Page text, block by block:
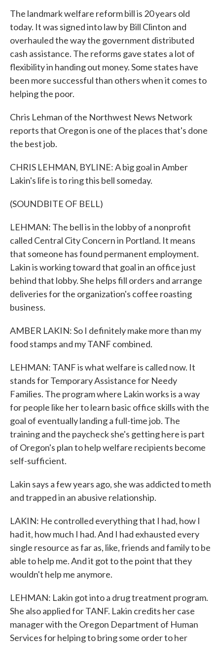
The landmark welfare reform bill is 20 years old
today. It was signed into law by Bill Clinton and
overhauled the way the government distributed
cash assistance. The reforms gave states a lot of
flexibility in handing out money. Some states have
been more successful than others when it comes to
helping the poor.
Chris Lehman of the Northwest News Network
reports that Oregon is one of the places that's done
the best job.
CHRIS LEHMAN, BYLINE: A big goal in Amber
Lakin's life is to ring this bell someday.
(SOUNDBITE OF BELL)
LEHMAN: The bell is in the lobby of a nonprofit
called Central City Concern in Portland. It means
that someone has found permanent employment.
Lakin is working toward that goal in an office just
behind that lobby. She helps fill orders and arrange
deliveries for the organization's coffee roasting
business.
AMBER LAKIN: So I definitely make more than my
food stamps and my TANF combined.
LEHMAN: TANF is what welfare is called now. It
stands for Temporary Assistance for Needy
Families. The program where Lakin works is a way
for people like her to learn basic office skills with the
goal of eventually landing a full-time job. The
training and the paycheck she's getting here is part
of Oregon's plan to help welfare recipients become
self-sufficient.
Lakin says a few years ago, she was addicted to meth
and trapped in an abusive relationship.
LAKIN: He controlled everything that I had, how I
had it, how much I had. And I had exhausted every
single resource as far as, like, friends and family to be
able to help me. And it got to the point that they
wouldn't help me anymore.
LEHMAN: Lakin got into a drug treatment program.
She also applied for TANF. Lakin credits her case
manager with the Oregon Department of Human
Services for helping to bring some order to her